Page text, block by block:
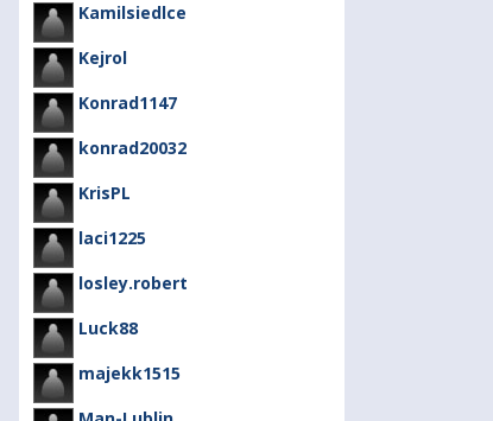
Kamilsiedlce
Kejrol
Konrad1147
konrad20032
KrisPL
laci1225
losley.robert
Luck88
majekk1515